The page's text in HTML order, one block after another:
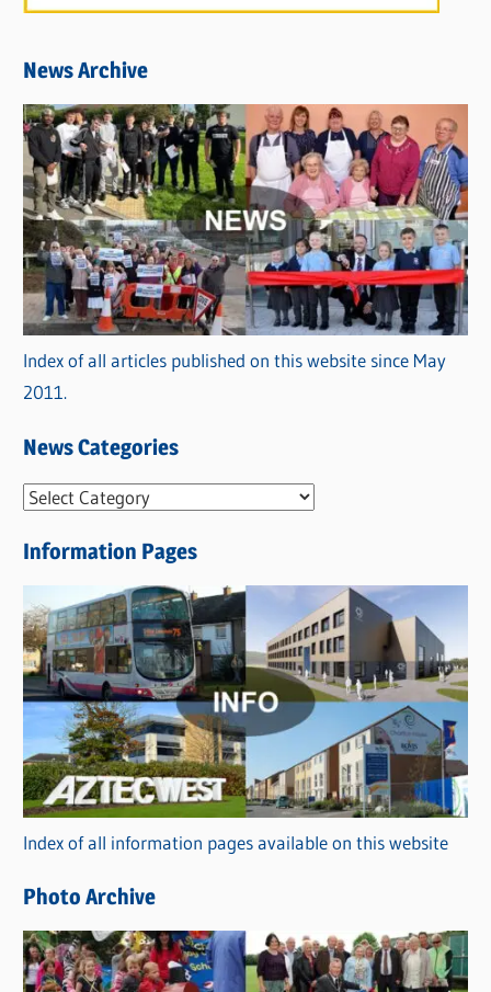
News Archive
Index of all articles published on this website since May
2011.
News Categories
N
w
s
C
a
t
e
g
o
r
i
s
Information Pages
Index of all information pages available on this website
Photo Archive